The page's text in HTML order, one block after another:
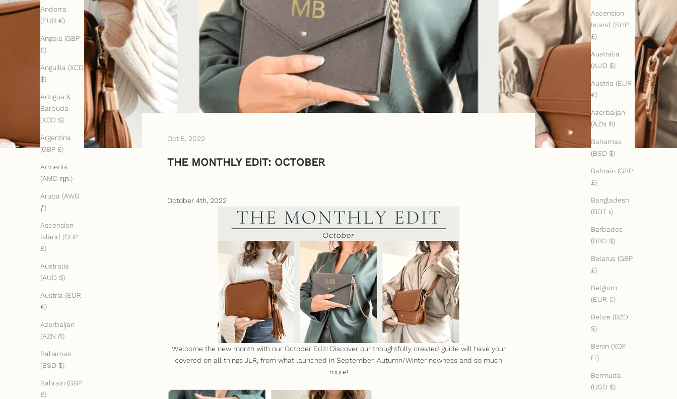
Ascension
Island (SHP
£)
Australia
(AUD $)
Austria (EUR
€)
Azerbaijan
(AZN ₼)
Bahamas
(BSD $)
Bahrain (GBP
£)
Bangladesh
(BDT ৳)
Barbados
(BBD $)
Belarus (GBP
£)
Belgium
(EUR €)
Belize (BZD
$)
Benin (XOF
Fr)
Bermuda
(USD $)
Andorra
(EUR €)
Angola (GBP
£)
Anguilla (XCD
$)
Antigua &
Barbuda
(XCD $)
Argentina
(GBP £)
Armenia
(AMD դր.)
Aruba (AWG
ƒ)
Ascension
Island (SHP
£)
Australia
(AUD $)
Austria (EUR
€)
Azerbaijan
(AZN ₼)
Bahamas
(BSD $)
Bahrain (GBP
£)
Oct 5, 2022
THE MONTHLY EDIT: OCTOBER
October 4th, 2022
Welcome the new month with our October Edit! Discover our thoughtfully created guide will have your
covered on all things JLR, from what launched in September, Autumn/Winter newness and so much
more!